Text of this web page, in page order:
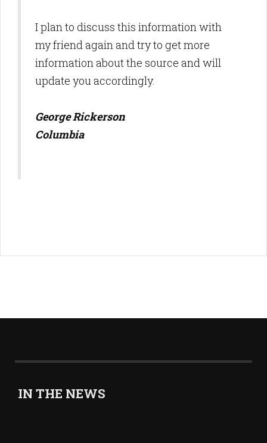
I plan to discuss this information with
my friend again and try to get more
information about the source and will
update you accordingly.
George Rickerson
Columbia
IN THE NEWS